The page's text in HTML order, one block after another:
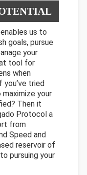
us to
goals, pursue
your
tool for
when
you’ve tried
your
Then it
Protocol a
from
Speed and
reservoir of
pursuing your